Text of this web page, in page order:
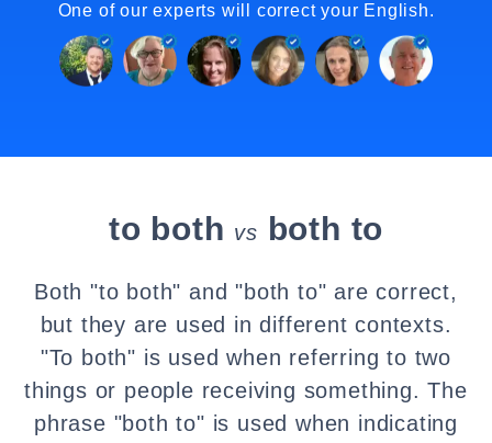
One of our experts will correct your English.
to both vs both to
Both "to both" and "both to" are correct,
but they are used in different contexts.
"To both" is used when referring to two
things or people receiving something. The
phrase "both to" is used when indicating